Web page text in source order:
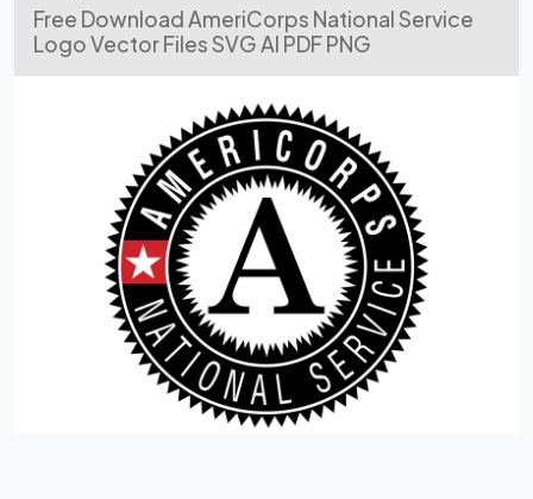
Free Download AmeriCorps National Service
Logo Vector Files SVG AI PDF PNG